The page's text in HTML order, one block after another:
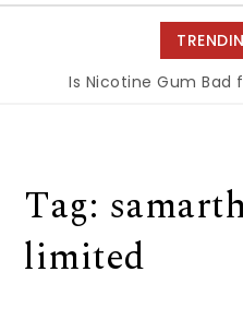
Is Nicotine Gum Bad
Tag:
limited